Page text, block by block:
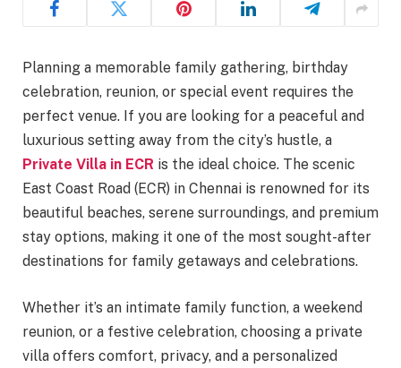
Planning a memorable family gathering, birthday
celebration, reunion, or special event requires the
perfect venue. If you are looking for a peaceful and
luxurious setting away from the city’s hustle, a
Private Villa in ECR is the ideal choice. The scenic
East Coast Road (ECR) in Chennai is renowned for its
beautiful beaches, serene surroundings, and premium
stay options, making it one of the most sought-after
destinations for family getaways and celebrations.
Whether it’s an intimate family function, a weekend
reunion, or a festive celebration, choosing a private
villa offers comfort, privacy, and a personalized